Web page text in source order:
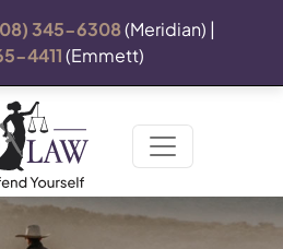
345-6308(Meridian) |
4411(Emmett)